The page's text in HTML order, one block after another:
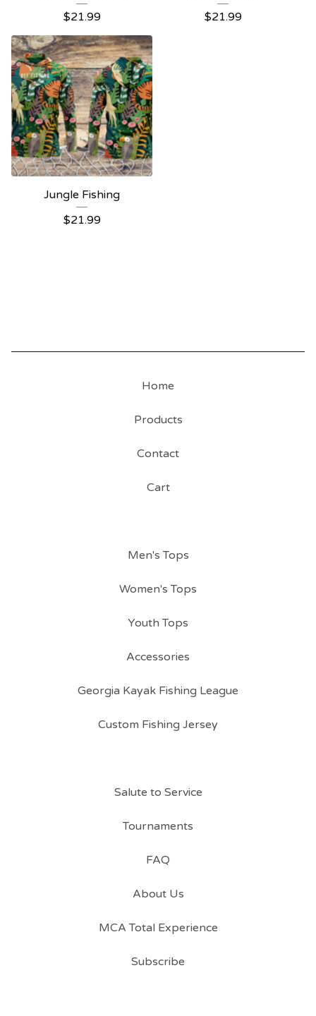
$21.99
$21.99
Jungle Fishing
$21.99
Home
Products
Contact
Cart
Men's Tops
Women's Tops
Youth Tops
Accessories
Georgia Kayak Fishing League
Custom Fishing Jersey
Salute to Service
Tournaments
FAQ
About Us
MCA Total Experience
Subscribe